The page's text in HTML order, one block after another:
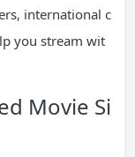
international c
you stream wit
Movie Si